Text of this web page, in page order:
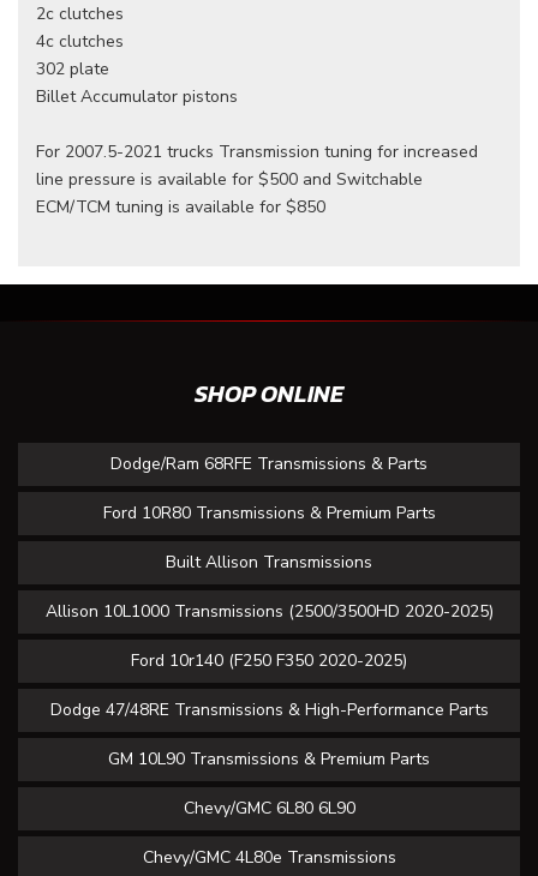
2c clutches
4c clutches
302 plate
Billet Accumulator pistons
For 2007.5-2021 trucks Transmission tuning for increased
line pressure is available for $500 and Switchable
ECM/TCM tuning is available for $850
SHOP ONLINE
Dodge/Ram 68RFE Transmissions & Parts
Ford 10R80 Transmissions & Premium Parts
Built Allison Transmissions
Allison 10L1000 Transmissions (2500/3500HD 2020-2025)
Ford 10r140 (F250 F350 2020-2025)
Dodge 47/48RE Transmissions & High-Performance Parts
GM 10L90 Transmissions & Premium Parts
Chevy/GMC 6L80 6L90
Chevy/GMC 4L80e Transmissions